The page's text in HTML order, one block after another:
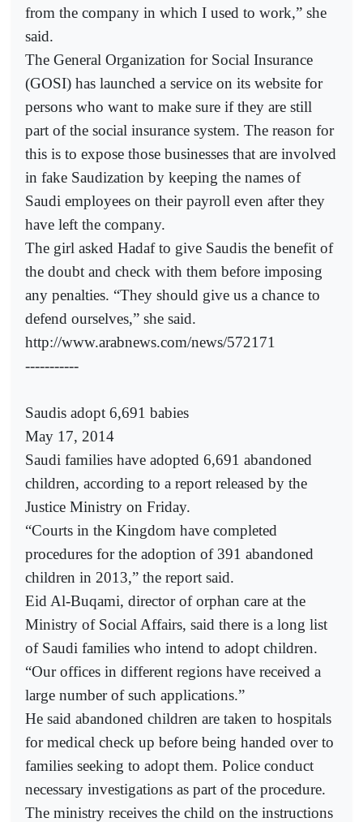
from the company in which I used to work,” she
said.
The General Organization for Social Insurance
(GOSI) has launched a service on its website for
persons who want to make sure if they are still
part of the social insurance system. The reason for
this is to expose those businesses that are involved
in fake Saudization by keeping the names of
Saudi employees on their payroll even after they
have left the company.
The girl asked Hadaf to give Saudis the benefit of
the doubt and check with them before imposing
any penalties. “They should give us a chance to
defend ourselves,” she said.
http://www.arabnews.com/news/572171
-----------
Saudis adopt 6,691 babies
May 17, 2014
Saudi families have adopted 6,691 abandoned
children, according to a report released by the
Justice Ministry on Friday.
“Courts in the Kingdom have completed
procedures for the adoption of 391 abandoned
children in 2013,” the report said.
Eid Al-Buqami, director of orphan care at the
Ministry of Social Affairs, said there is a long list
of Saudi families who intend to adopt children.
“Our offices in different regions have received a
large number of such applications.”
He said abandoned children are taken to hospitals
for medical check up before being handed over to
families seeking to adopt them. Police conduct
necessary investigations as part of the procedure.
The ministry receives the child on the instructions